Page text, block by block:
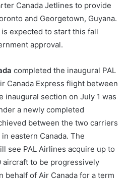
Canada Jetlines to provide
and Georgetown, Guyana.
expected to start this fall
approval.
completed the inaugural PAL
Canada Express flight between
inaugural section on July 1 was
a newly completed
between the two carriers
eastern Canada. The
see PAL Airlines acquire up to
aircraft to be progressively
behalf of Air Canada for a term